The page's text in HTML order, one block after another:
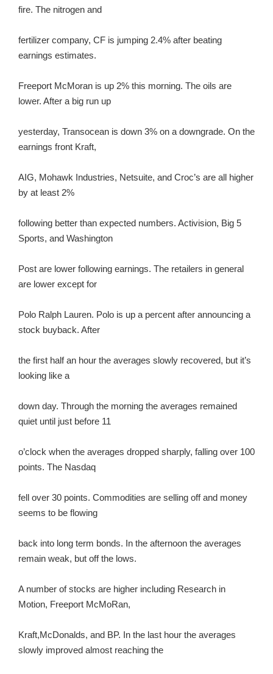
fire. The nitrogen and
fertilizer company, CF is jumping 2.4% after beating
earnings estimates.
Freeport McMoran is up 2% this morning. The oils are
lower. After a big run up
yesterday, Transocean is down 3% on a downgrade. On the
earnings front Kraft,
AIG, Mohawk Industries, Netsuite, and Croc’s are all higher
by at least 2%
following better than expected numbers. Activision, Big 5
Sports, and Washington
Post are lower following earnings. The retailers in general
are lower except for
Polo Ralph Lauren. Polo is up a percent after announcing a
stock buyback. After
the first half an hour the averages slowly recovered, but it’s
looking like a
down day. Through the morning the averages remained
quiet until just before 11
o’clock when the averages dropped sharply, falling over 100
points. The Nasdaq
fell over 30 points. Commodities are selling off and money
seems to be flowing
back into long term bonds. In the afternoon the averages
remain weak, but off the lows.
A number of stocks are higher including Research in
Motion, Freeport McMoRan,
Kraft,McDonalds, and BP. In the last hour the averages
slowly improved almost reaching the